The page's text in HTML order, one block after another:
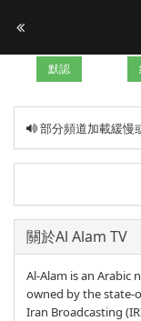
默認
部分頻道加載緩慢
關於Al Alam TV
Al-Alam is an Arabic
owned by the state-
Iran Broadcasting